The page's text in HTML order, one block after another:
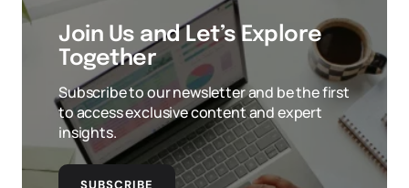
Join Us and Let’s Explore
Together
Subscribe to our newsletter and be the first
to access exclusive content and expert
insights.
SUBSCRIBE